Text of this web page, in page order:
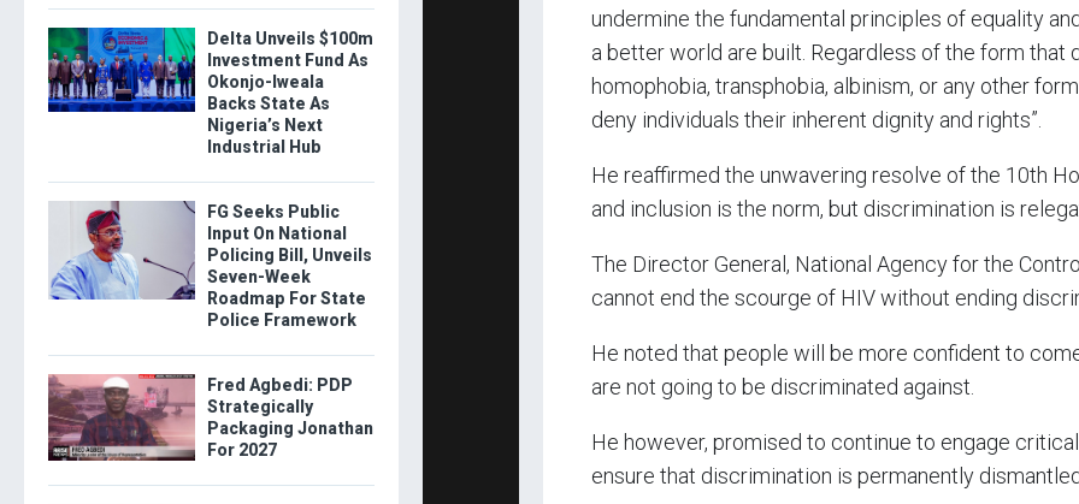
undermine the fundamental principles of equality
a better world are built. Regardless of the form that
homophobia, transphobia, albinism, or any other
deny individuals their inherent dignity and rights”.
He reaffirmed the unwavering resolve of the 10th
and inclusion is the norm, but discrimination is
The Director General, National Agency for the
cannot end the scourge of HIV without ending
He noted that people will be more confident to
are not going to be discriminated against.
He however, promised to continue to engage
ensure that discrimination is permanently
Delta Unveils $100m
Investment Fund As
Okonjo-Iweala
Backs State As
Nigeria’s Next
Industrial Hub
FG Seeks Public
Input On National
Policing Bill, Unveils
Seven-Week
Roadmap For State
Police Framework
Fred Agbedi: PDP
Strategically
Packaging Jonathan
For 2027